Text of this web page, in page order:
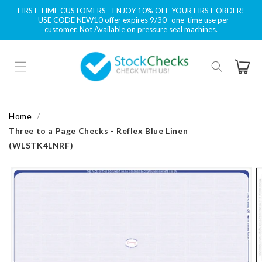
Skip to
content
FIRST TIME CUSTOMERS - ENJOY 10% OFF YOUR FIRST ORDER!
- USE CODE NEW10 offer expires 9/30- one-time use per
customer. Not Available on pressure seal machines.
Cart
Home
Three to a Page Checks - Reflex Blue Linen
(WLSTK4LNRF)
Skip to
product